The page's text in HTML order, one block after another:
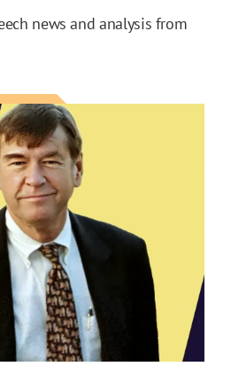
news and analysis from